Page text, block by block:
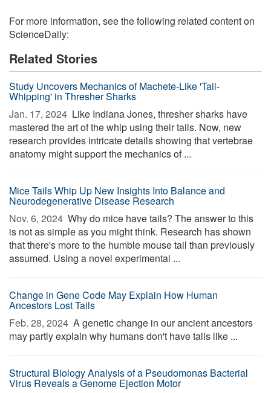
For more information, see the following related content on
ScienceDaily:
Related Stories
Study Uncovers Mechanics of Machete-Like 'Tail-
Whipping' in Thresher Sharks
Jan. 17, 2024  Like Indiana Jones, thresher sharks have
mastered the art of the whip using their tails. Now, new
research provides intricate details showing that vertebrae
anatomy might support the mechanics of ...
Mice Tails Whip Up New Insights Into Balance and
Neurodegenerative Disease Research
Nov. 6, 2024  Why do mice have tails? The answer to this
is not as simple as you might think. Research has shown
that there's more to the humble mouse tail than previously
assumed. Using a novel experimental ...
Change in Gene Code May Explain How Human
Ancestors Lost Tails
Feb. 28, 2024  A genetic change in our ancient ancestors
may partly explain why humans don't have tails like ...
Structural Biology Analysis of a Pseudomonas Bacterial
Virus Reveals a Genome Ejection Motor